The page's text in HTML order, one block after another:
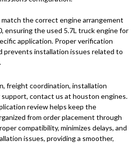
the correct engine arrangement
ensuring the used 5.7L truck engine for
application. Proper verification
prevents installation issues related to
freight coordination, installation
support, contact us at houston engines.
review helps keep the
from order placement through
compatibility, minimizes delays, and
issues, providing a smoother,